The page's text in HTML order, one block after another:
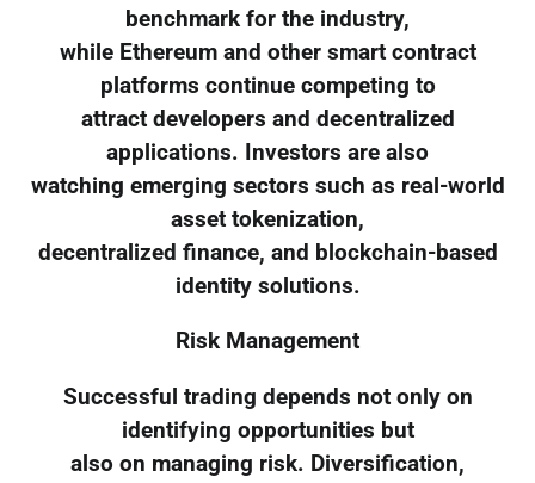
benchmark for the industry,
while Ethereum and other smart contract
platforms continue competing to
attract developers and decentralized
applications. Investors are also
watching emerging sectors such as real-world
asset tokenization,
decentralized finance, and blockchain-based
identity solutions.
Risk Management
Successful trading depends not only on
identifying opportunities but
also on managing risk. Diversification,